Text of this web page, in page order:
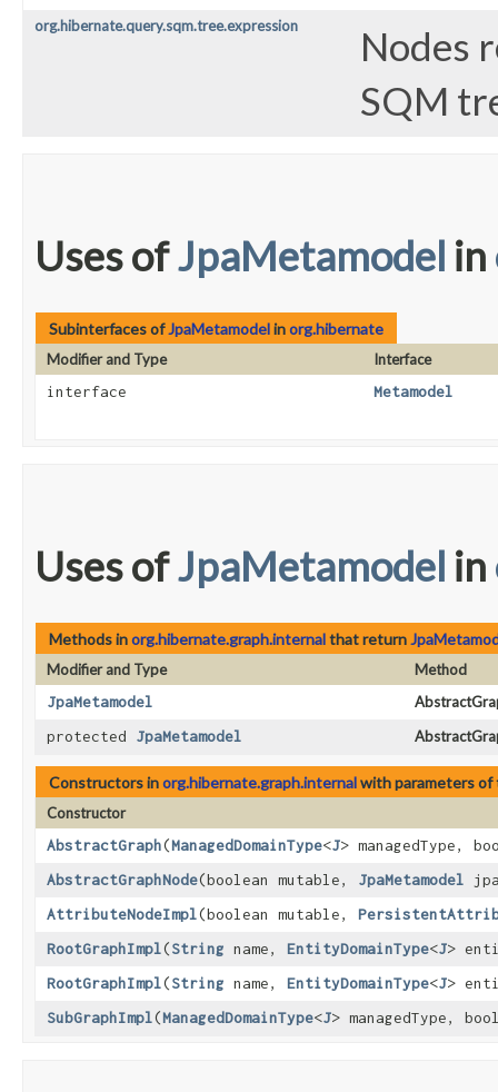
org.hibernate.query.sqm.tree.expression
Nodes
SQM
Uses ofJpaMetamodel in
Subinterfaces ofJpaMetamodelinorg.hibernate
Modifier and Type
Interface
interface
Metamodel
Uses ofJpaMetamodel in
Methods inorg.hibernate.graph.internalthat return
Modifier and Type
Method
JpaMetamodel
protected JpaMetamodel
Constructors inorg.hibernate.graph.internalwith parameters
Constructor
AbstractGraph​(ManagedDomainType<J> managedType,
AbstractGraphNode​(boolean mutable, JpaMetamodel
AttributeNodeImpl​(boolean mutable,
RootGraphImpl​(String name, EntityDomainType<J>
RootGraphImpl​(String name, EntityDomainType<J>
SubGraphImpl​(ManagedDomainType<J> managedType,